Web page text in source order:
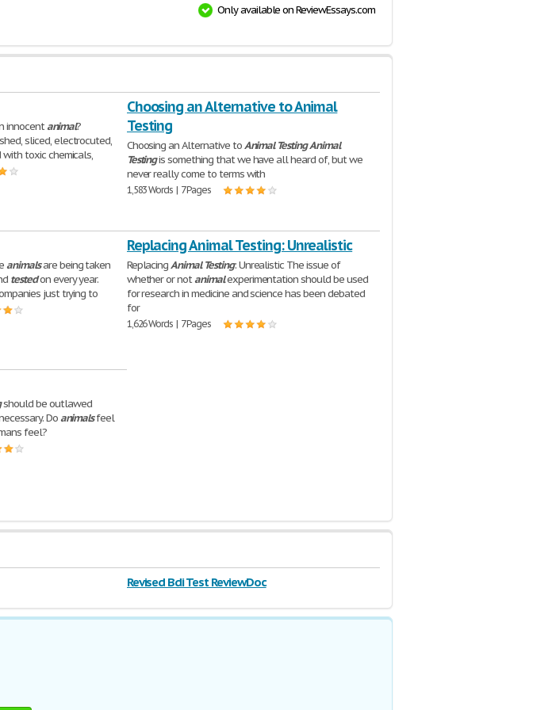
Only available on ReviewEssays.com
innocentanimal?
sliced, electrocuted,
toxic chemicals,
Choosing an Alternative to Animal
Testing
Choosing an Alternative toAnimal TestingAnimal
Testingis something that we have all heard of, but we
never really come to terms with
1,583 Words | 7 Pages
animalsare being taken
testedon every year.
just trying to
Replacing Animal Testing: Unrealistic
ReplacingAnimal Testing: Unrealistic The issue of
whether or notanimalexperimentation should be used
for research in medicine and science has been debated
for
1,626 Words | 7 Pages
should be outlawed
Doanimalsfeel
feel?
Revised Bdi Test ReviewDoc